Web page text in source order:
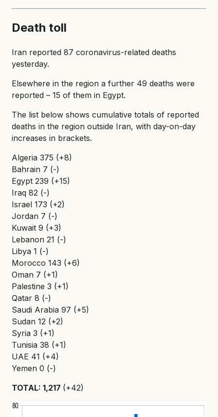
Death toll
Iran reported 87 coronavirus-related deaths
yesterday.
Elsewhere in the region a further 49 deaths were
reported – 15 of them in Egypt.
The list below shows cumulative totals of reported
deaths in the region outside Iran, with day-on-day
increases in brackets.
Algeria 375 (+8)
Bahrain 7 (-)
Egypt 239 (+15)
Iraq 82 (-)
Israel 173 (+2)
Jordan 7 (-)
Kuwait 9 (+3)
Lebanon 21 (-)
Libya 1 (-)
Morocco 143 (+6)
Oman 7 (+1)
Palestine 3 (+1)
Qatar 8 (-)
Saudi Arabia 97 (+5)
Sudan 12 (+2)
Syria 3 (+1)
Tunisia 38 (+1)
UAE 41 (+4)
Yemen 0 (-)
TOTAL: 1,217 (+42)